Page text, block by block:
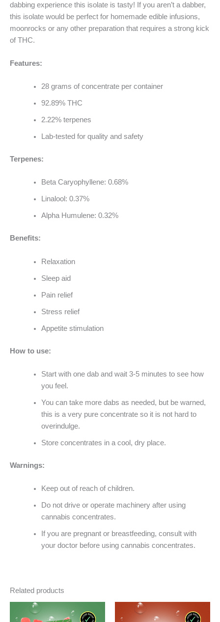
dabbing experience this isolate is tasty! If you aren’t a dabber,
this isolate would be perfect for homemade edible infusions,
moonrocks or any other preparation that requires a strong kick
of THC.
Features:
28 grams of concentrate per container
92.89% THC
2.22% terpenes
Lab-tested for quality and safety
Terpenes:
Beta Caryophyllene: 0.68%
Linalool: 0.37%
Alpha Humulene: 0.32%
Benefits:
Relaxation
Sleep aid
Pain relief
Stress relief
Appetite stimulation
How to use:
Start with one dab and wait 3-5 minutes to see how
you feel.
You can take more dabs as needed, but be warned,
this is a very pure concentrate so it is not hard to
overindulge.
Store concentrates in a cool, dry place.
Warnings:
Keep out of reach of children.
Do not drive or operate machinery after using
cannabis concentrates.
If you are pregnant or breastfeeding, consult with
your doctor before using cannabis concentrates.
Related products